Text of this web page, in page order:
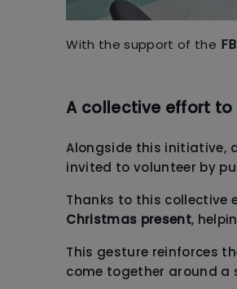
With the support of the
A collective effort to
Alongside this initiative,
invited to volunteer by
Thanks to this collective
Christmas present,
This gesture reinforces
come together around a